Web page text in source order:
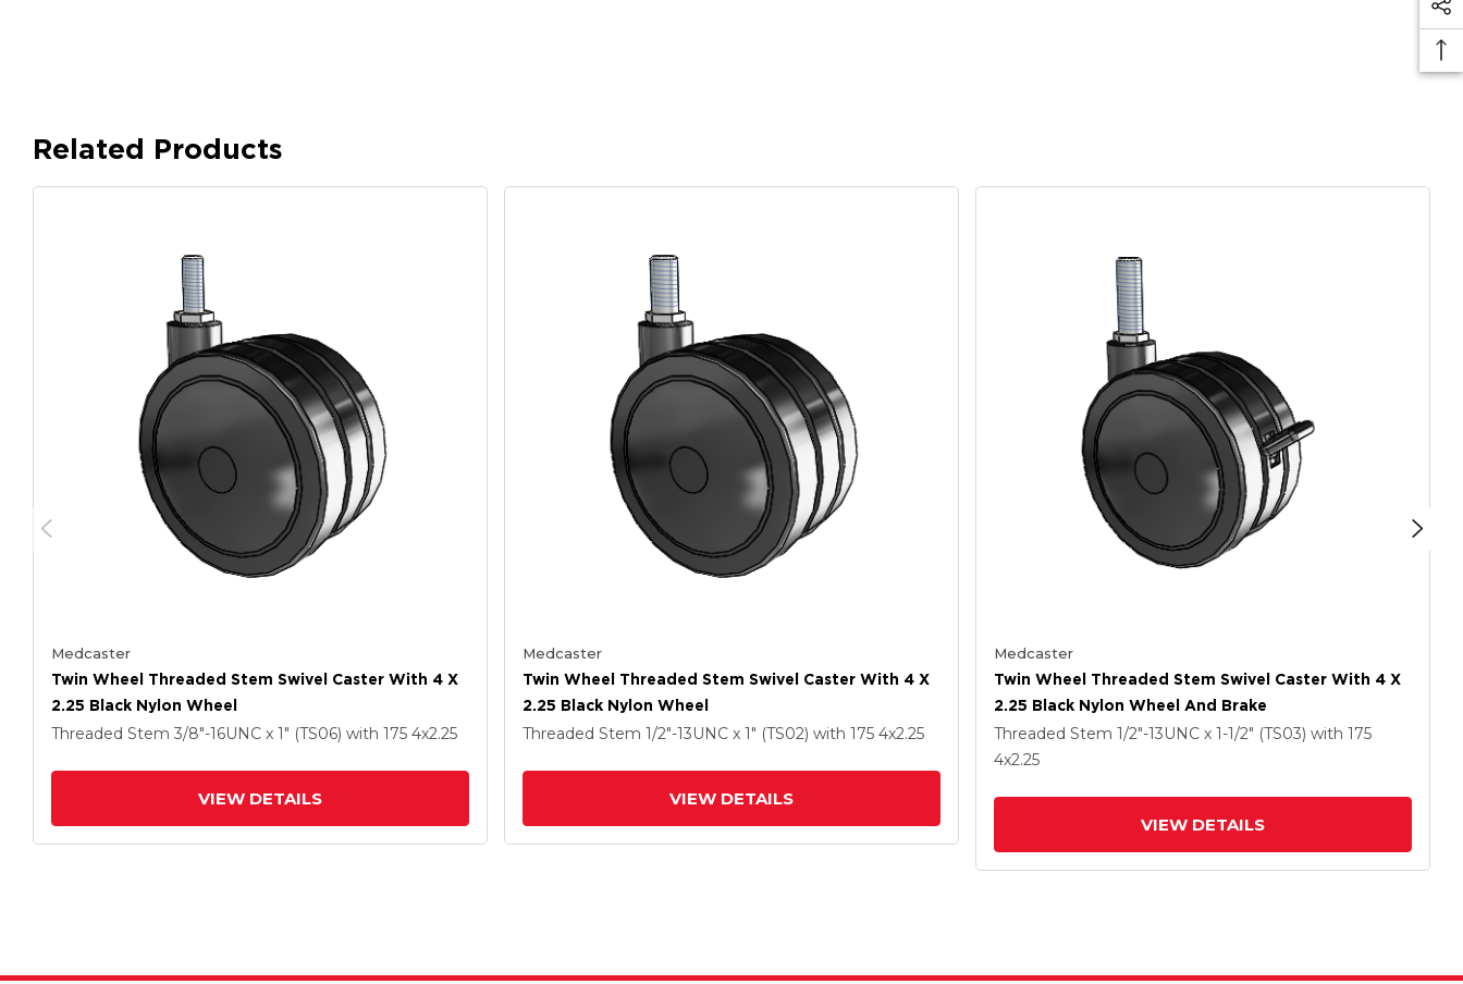
Related Products
Medcaster
Twin Wheel Threaded Stem Swivel Caster With 4 X
2.25 Black Nylon Wheel
Threaded Stem 3/8"-16UNC x 1" (TS06) with 175 4x2.25
VIEW DETAILS
Medcaster
Twin Wheel Threaded Stem Swivel Caster With 4 X
2.25 Black Nylon Wheel
Threaded Stem 1/2"-13UNC x 1" (TS02) with 175 4x2.25
VIEW DETAILS
Medcaster
Twin Wheel Threaded Stem Swivel Caster With 4 X
2.25 Black Nylon Wheel And Brake
Threaded Stem 1/2"-13UNC x 1-1/2" (TS03) with 175
4x2.25
VIEW DETAILS